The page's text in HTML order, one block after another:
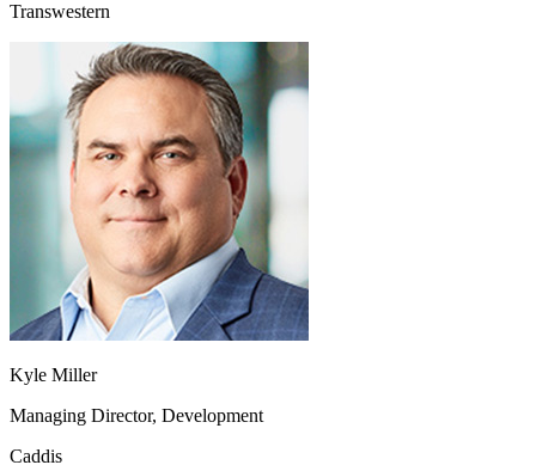
Transwestern
Kyle Miller
Managing Director, Development
Caddis